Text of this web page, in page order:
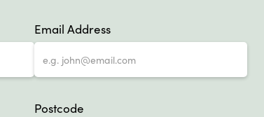
Email Address
Postcode